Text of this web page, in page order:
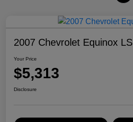
2007 Chevrolet Equinox LS
Your Price
$5,313
Disclosure